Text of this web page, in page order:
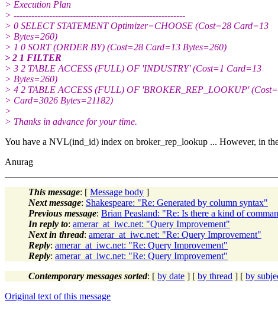
> Execution Plan
> ----------------------------------------------------------
> 0 SELECT STATEMENT Optimizer=CHOOSE (Cost=28 Card=13
> Bytes=260)
> 1 0 SORT (ORDER BY) (Cost=28 Card=13 Bytes=260)
> 2 1 FILTER
> 3 2 TABLE ACCESS (FULL) OF 'INDUSTRY' (Cost=1 Card=13
> Bytes=260)
> 4 2 TABLE ACCESS (FULL) OF 'BROKER_REP_LOOKUP'
> Card=3026 Bytes=21182)
>
> Thanks in advance for your time.
You have a NVL(ind_id) index on broker_rep_lookup ... However, in
Anurag
This message: [ Message body ]
Next message: Shakespeare: "Re: Generated by column syntax"
Previous message: Brian Peasland: "Re: Is there a kind of
In reply to: amerar_at_iwc.net: "Query Improvement"
Next in thread: amerar_at_iwc.net: "Re: Query Improvement"
Reply: amerar_at_iwc.net: "Re: Query Improvement"
Reply: amerar_at_iwc.net: "Re: Query Improvement"
Contemporary messages sorted: [ by date ] [ by thread ] [ by
Original text of this message